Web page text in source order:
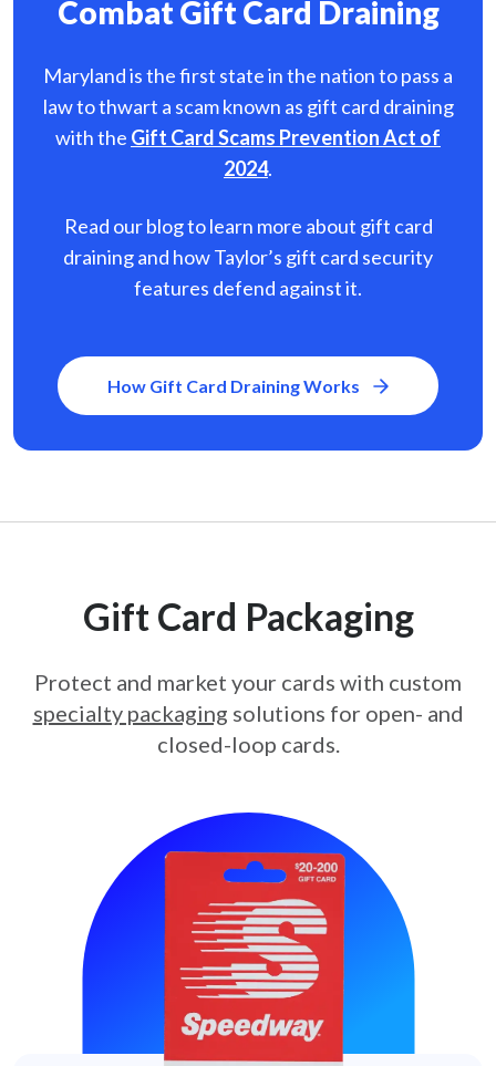
Combat Gift Card Draining
Maryland is the first state in the nation to pass a
law to thwart a scam known as gift card draining
with the Gift Card Scams Prevention Act of
2024.
Read our blog to learn more about gift card
draining and how Taylor’s gift card security
features defend against it.
How Gift Card Draining Works
Gift Card Packaging
Protect and market your cards with custom
specialty packaging solutions for open- and
closed-loop cards.